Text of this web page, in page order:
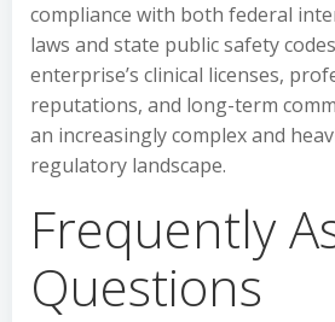
compliance with both federal
laws and state public safety
enterprise’s clinical licenses,
reputations, and long-term
an increasingly complex and
regulatory landscape.
Frequently
Questions